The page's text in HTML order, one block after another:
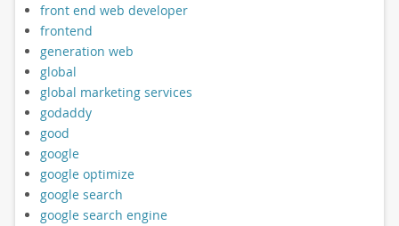
front end web developer
frontend
generation web
global
global marketing services
godaddy
good
google
google optimize
google search
google search engine